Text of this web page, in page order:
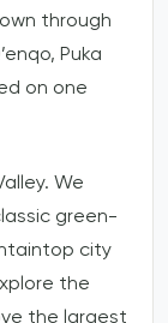
through
Puka
on one
We
green-
city
the
the largest